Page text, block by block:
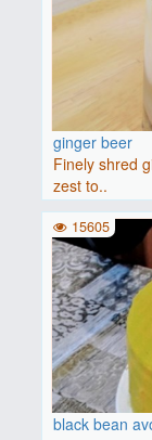
ginger beer
Finely shred
zest to..
black bean
15605